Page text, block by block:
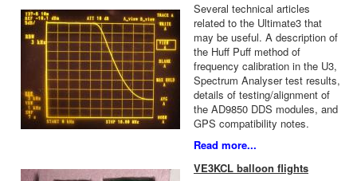
Several technical articles
related to the Ultimate3 that
may be useful. A description of
the Huff Puff method of
frequency calibration in the U3,
Spectrum Analyser test results,
details of testing/alignment of
the AD9850 DDS modules, and
GPS compatibility notes.
Read more...
VE3KCL balloon flights